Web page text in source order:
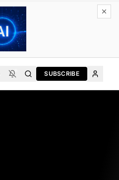
SUBSCRIBE